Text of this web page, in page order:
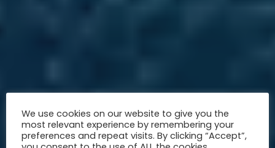
We use cookies on our website to give you the
most relevant experience by remembering your
preferences and repeat visits. By clicking “Accept”,